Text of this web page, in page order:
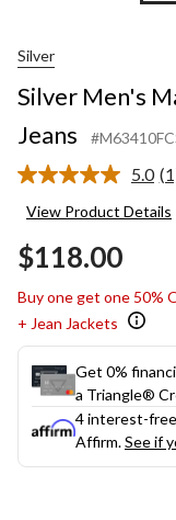
Silver
Silver Men's
Jeans
5.0
View Product Details
$118.00
Buy one get one 50%
+ Jean Jackets
Get 0%
a Triangle®
4 interest-free
Affirm.See if